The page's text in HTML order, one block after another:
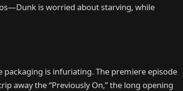
is worried about starving, while
packaging is infuriating. The premiere episode
away the “Previously On,” the long opening